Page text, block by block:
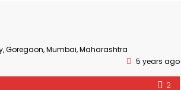
Goregaon, Mumbai, Maharashtra
5 years ago
2